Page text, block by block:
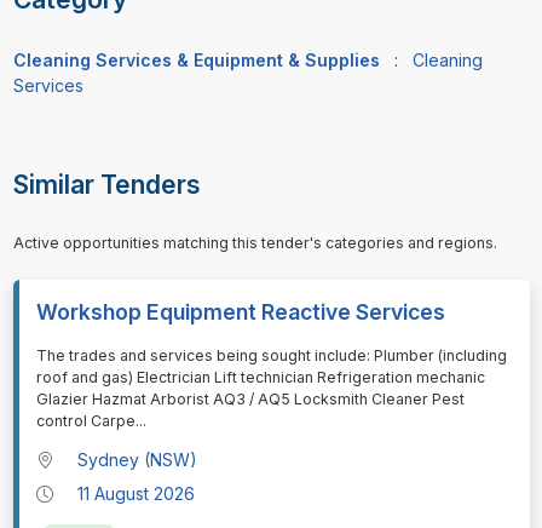
Cleaning Services & Equipment & Supplies : Cleaning
Services
Similar Tenders
Active opportunities matching this tender's categories and regions.
Workshop Equipment Reactive Services
⁠⁠⁠The trades and services being sought include: Plumber (including
roof and gas) Electrician Lift technician Refrigeration mechanic
Glazier Hazmat Arborist AQ3 / AQ5 Locksmith Cleaner Pest
control Carpe...
Sydney (NSW)
11 August 2026